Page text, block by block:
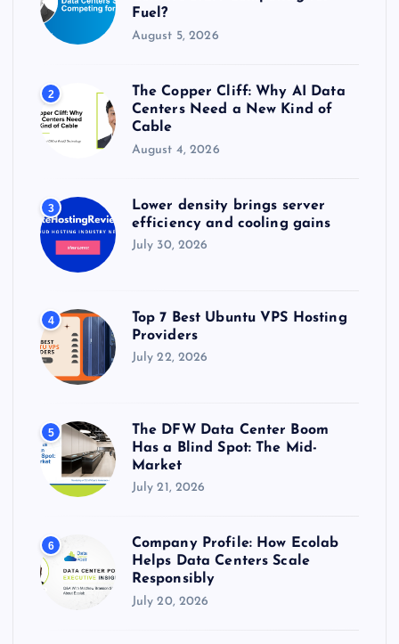
Fuel?
August 5, 2026
2
The Copper Cliff: Why AI Data
Centers Need a New Kind of
Cable
August 4, 2026
3
Lower density brings server
efficiency and cooling gains
July 30, 2026
4
Top 7 Best Ubuntu VPS Hosting
Providers
July 22, 2026
5
The DFW Data Center Boom
Has a Blind Spot: The Mid-
Market
July 21, 2026
6
Company Profile: How Ecolab
Helps Data Centers Scale
Responsibly
July 20, 2026